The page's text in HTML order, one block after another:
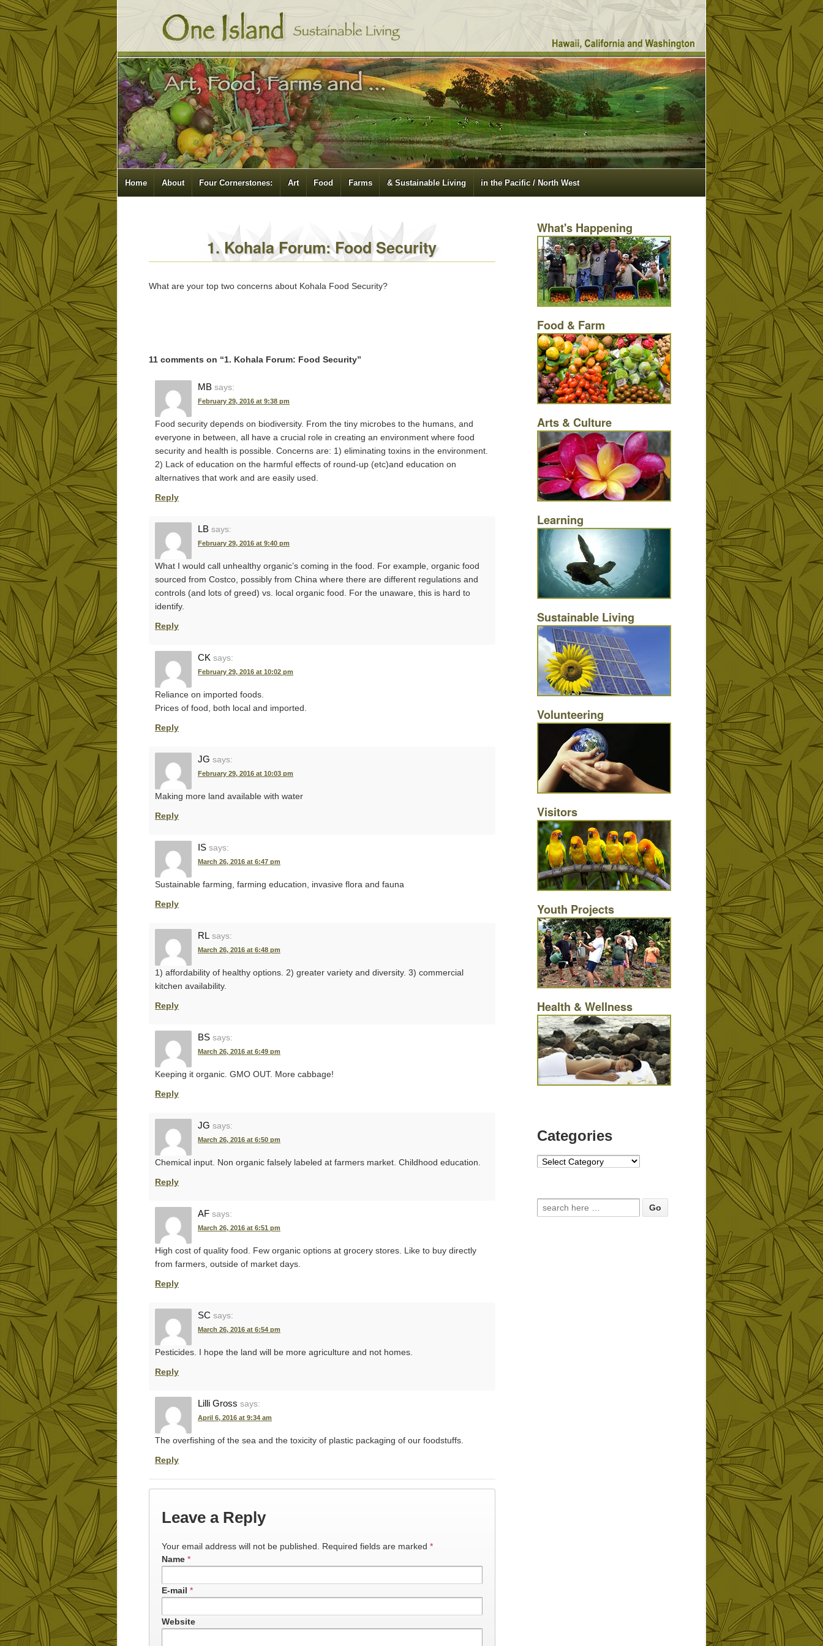
Home About Four Cornerstones: Art Food Farms & Sustainable Living in the Pacific / North West
1. Kohala Forum: Food Security
What are your top two concerns about Kohala Food Security?
11 comments on “1. Kohala Forum: Food Security”
MB says:
February 29, 2016 at 9:38 pm
Food security depends on biodiversity. From the tiny microbes to the humans, and
everyone in between, all have a crucial role in creating an environment where food
security and health is possible. Concerns are: 1) eliminating toxins in the environment.
2) Lack of education on the harmful effects of round-up (etc)and education on
alternatives that work and are easily used.
Reply
LB says:
February 29, 2016 at 9:40 pm
What I would call unhealthy organic’s coming in the food. For example, organic food
sourced from Costco, possibly from China where there are different regulations and
controls (and lots of greed) vs. local organic food. For the unaware, this is hard to
identify.
Reply
CK says:
February 29, 2016 at 10:02 pm
Reliance on imported foods.
Prices of food, both local and imported.
Reply
JG says:
February 29, 2016 at 10:03 pm
Making more land available with water
Reply
IS says:
March 26, 2016 at 6:47 pm
Sustainable farming, farming education, invasive flora and fauna
Reply
RL says:
March 26, 2016 at 6:48 pm
1) affordability of healthy options. 2) greater variety and diversity. 3) commercial
kitchen availability.
Reply
BS says:
March 26, 2016 at 6:49 pm
Keeping it organic. GMO OUT. More cabbage!
Reply
JG says:
March 26, 2016 at 6:50 pm
Chemical input. Non organic falsely labeled at farmers market. Childhood education.
Reply
AF says:
March 26, 2016 at 6:51 pm
High cost of quality food. Few organic options at grocery stores. Like to buy directly
from farmers, outside of market days.
Reply
SC says:
March 26, 2016 at 6:54 pm
Pesticides. I hope the land will be more agriculture and not homes.
Reply
Lilli Gross says:
April 6, 2016 at 9:34 am
The overfishing of the sea and the toxicity of plastic packaging of our foodstuffs.
Reply
Leave a Reply
Your email address will not be published. Required fields are marked *
Name *
E-mail *
Website
What's Happening
Food & Farm
Arts & Culture
Learning
Sustainable Living
Volunteering
Visitors
Youth Projects
Health & Wellness
Categories
Categories
Search for: